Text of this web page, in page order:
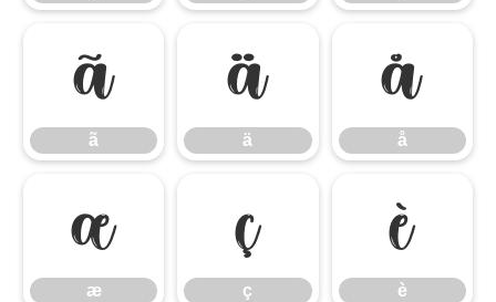
ã
ã
ä
ä
å
å
æ
æ
ç
ç
è
è